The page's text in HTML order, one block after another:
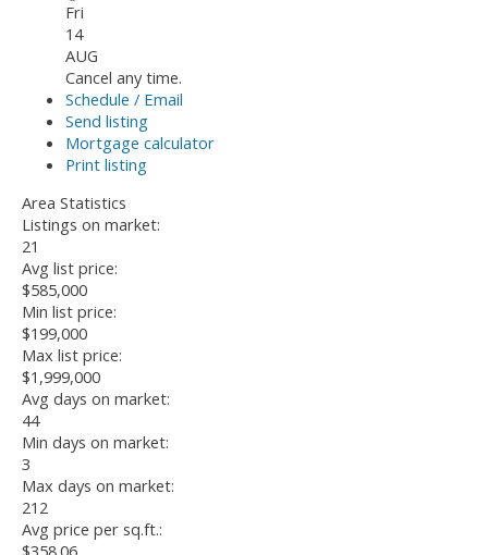
Fri
14
AUG
Cancel any time.
Schedule / Email
Send listing
Mortgage calculator
Print listing
Area Statistics
Listings on market:
21
Avg list price:
$585,000
Min list price:
$199,000
Max list price:
$1,999,000
Avg days on market:
44
Min days on market:
3
Max days on market:
212
Avg price per sq.ft.: